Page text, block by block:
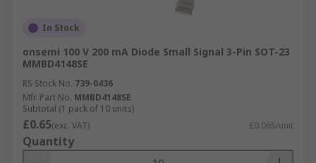
In Stock
onsemi 100 V 200 mA Diode Small Signal 3-Pin SOT-23
MMBD4148SE
RS Stock No. 739-0436
Mfr. Part No. MMBD4148SE
Subtotal (1 pack of 10 units)
£0.65(exc. VAT) £0.065/unit
Quantity